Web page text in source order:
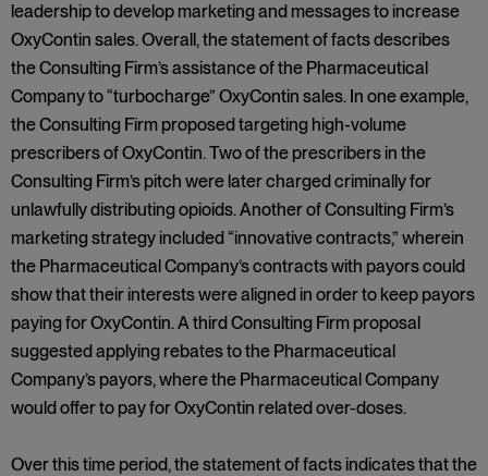
leadership to develop marketing and messages to increase
OxyContin sales. Overall, the statement of facts describes
the Consulting Firm’s assistance of the Pharmaceutical
Company to “turbocharge” OxyContin sales. In one example,
the Consulting Firm proposed targeting high-volume
prescribers of OxyContin. Two of the prescribers in the
Consulting Firm’s pitch were later charged criminally for
unlawfully distributing opioids. Another of Consulting Firm’s
marketing strategy included “innovative contracts,” wherein
the Pharmaceutical Company’s contracts with payors could
show that their interests were aligned in order to keep payors
paying for OxyContin. A third Consulting Firm proposal
suggested applying rebates to the Pharmaceutical
Company’s payors, where the Pharmaceutical Company
would offer to pay for OxyContin related over-doses.
Over this time period, the statement of facts indicates that the